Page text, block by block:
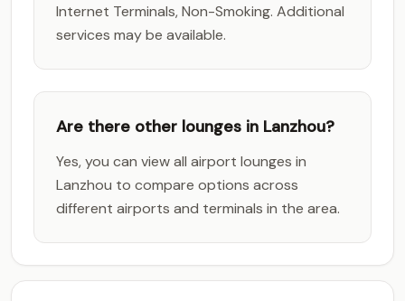
Internet Terminals, Non-Smoking. Additional
services may be available.
Are there other lounges in Lanzhou?
Yes, you can view all airport lounges in
Lanzhou to compare options across
different airports and terminals in the area.